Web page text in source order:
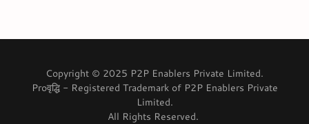
Copyright © 2025 P2P Enablers Private Limited.
Proवृद्धि - Registered Trademark of P2P Enablers Private
Limited.
All Rights Reserved.